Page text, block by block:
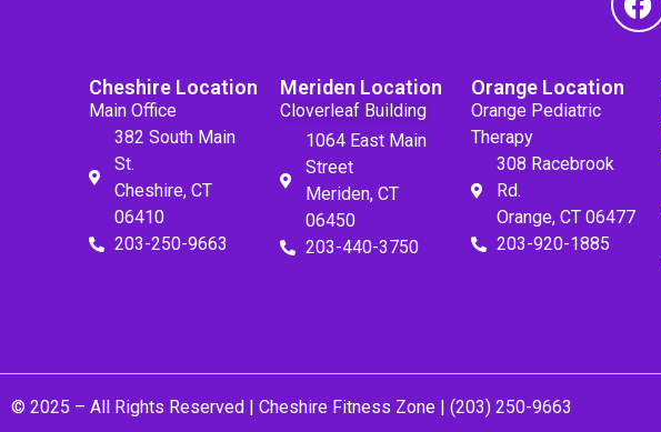
Cheshire Location
Main Office
382 South Main
St.
Cheshire, CT
06410
203-250-9663
Meriden Location
Cloverleaf Building
1064 East Main
Street
Meriden, CT
06450
203-440-3750
Orange Location
Orange Pediatric
Therapy
308 Racebrook
Rd.
Orange, CT 06477
203-920-1885
© 2025 – All Rights Reserved | Cheshire Fitness Zone | (203) 250-9663